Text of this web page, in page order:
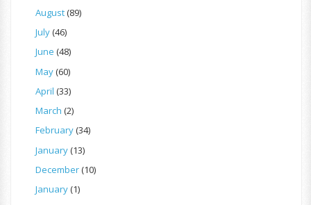
August(89)
July(46)
June (48)
May(60)
April (33)
March (2)
February(34)
January(13)
December(10)
January(1)